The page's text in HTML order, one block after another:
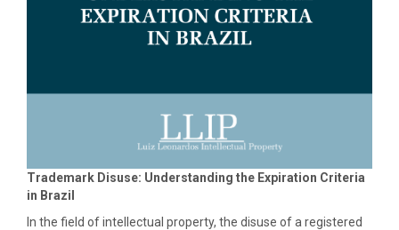
Trademark Disuse: Understanding the Expiration Criteria
in Brazil
In the field of intellectual property, the disuse of a registered